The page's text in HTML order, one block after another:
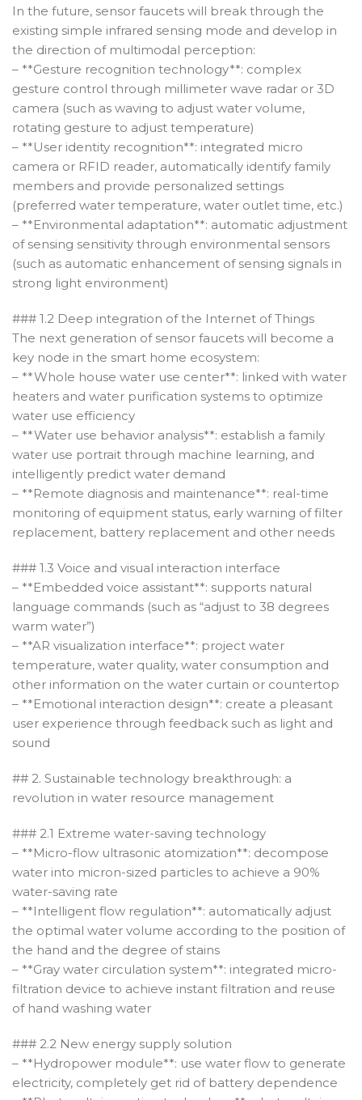
In the future, sensor faucets will break through the
existing simple infrared sensing mode and develop in
the direction of multimodal perception:
– **Gesture recognition technology**: complex
gesture control through millimeter wave radar or 3D
camera (such as waving to adjust water volume,
rotating gesture to adjust temperature)
– **User identity recognition**: integrated micro
camera or RFID reader, automatically identify family
members and provide personalized settings
(preferred water temperature, water outlet time, etc.)
– **Environmental adaptation**: automatic adjustment
of sensing sensitivity through environmental sensors
(such as automatic enhancement of sensing signals in
strong light environment)
### 1.2 Deep integration of the Internet of Things
The next generation of sensor faucets will become a
key node in the smart home ecosystem:
– **Whole house water use center**: linked with water
heaters and water purification systems to optimize
water use efficiency
– **Water use behavior analysis**: establish a family
water use portrait through machine learning, and
intelligently predict water demand
– **Remote diagnosis and maintenance**: real-time
monitoring of equipment status, early warning of filter
replacement, battery replacement and other needs
### 1.3 Voice and visual interaction interface
– **Embedded voice assistant**: supports natural
language commands (such as “adjust to 38 degrees
warm water”)
– **AR visualization interface**: project water
temperature, water quality, water consumption and
other information on the water curtain or countertop
– **Emotional interaction design**: create a pleasant
user experience through feedback such as light and
sound
## 2. Sustainable technology breakthrough: a
revolution in water resource management
### 2.1 Extreme water-saving technology
– **Micro-flow ultrasonic atomization**: decompose
water into micron-sized particles to achieve a 90%
water-saving rate
– **Intelligent flow regulation**: automatically adjust
the optimal water volume according to the position of
the hand and the degree of stains
– **Gray water circulation system**: integrated micro-
filtration device to achieve instant filtration and reuse
of hand washing water
### 2.2 New energy supply solution
– **Hydropower module**: use water flow to generate
electricity, completely get rid of battery dependence